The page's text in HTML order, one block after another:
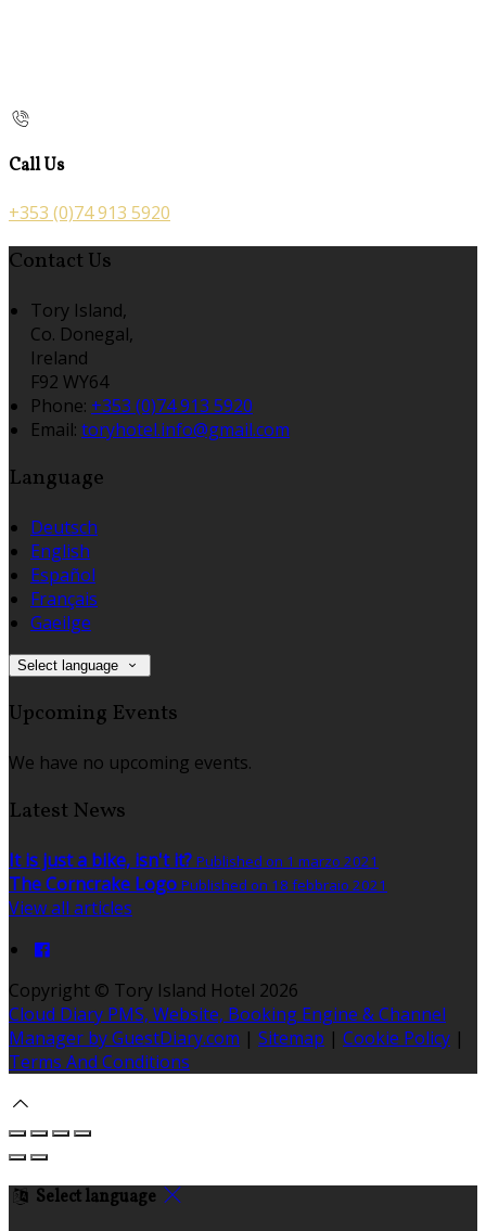
Call Us
+353 (0)74 913 5920
Contact Us
Tory Island,
Co. Donegal,
Ireland
F92 WY64
Phone: +353 (0)74 913 5920
Email: toryhotel.info@gmail.com
Language
Deutsch
English
Español
Français
Gaeilge
Select language
Upcoming Events
We have no upcoming events.
Latest News
It is just a bike, isn't it? Published on 1 marzo 2021
The Corncrake Logo Published on 18 febbraio 2021
View all articles
Copyright © Tory Island Hotel 2026
Cloud Diary PMS, Website, Booking Engine & Channel
Manager by GuestDiary.com | Sitemap | Cookie Policy |
Terms And Conditions
Select language